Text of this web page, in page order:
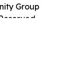
Group